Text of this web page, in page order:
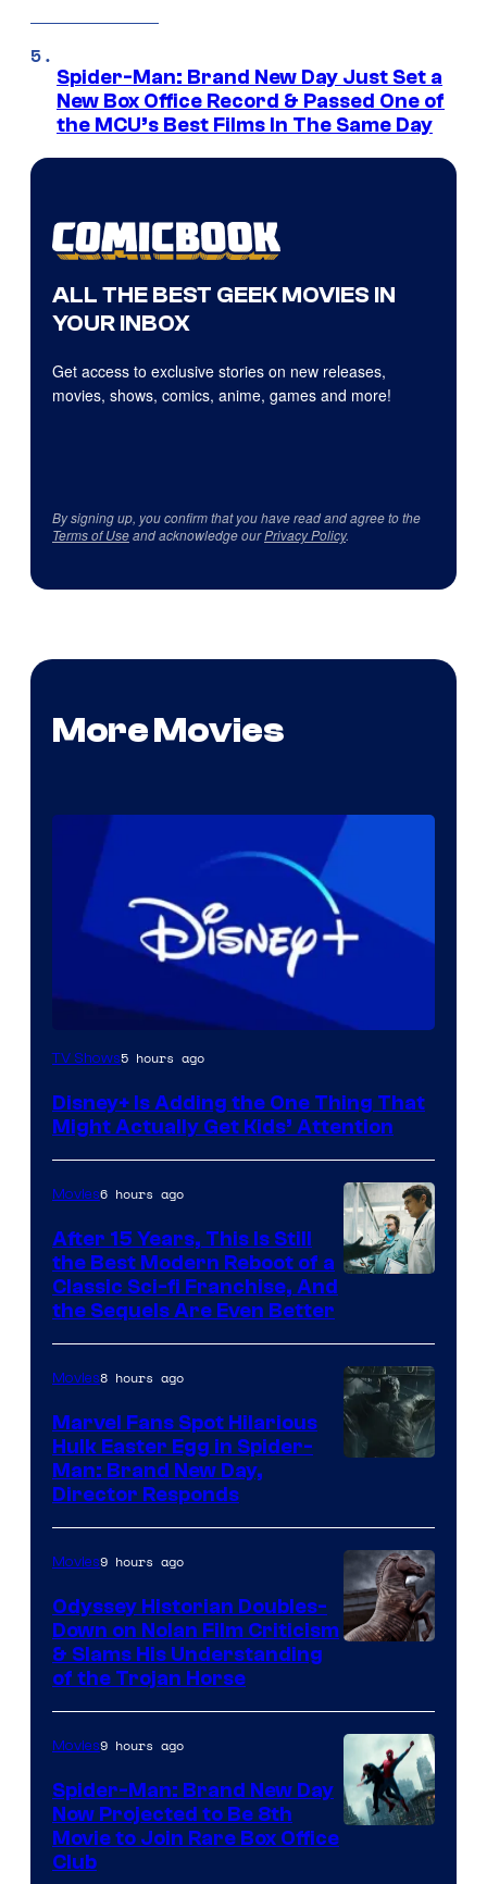
Spider-Man: Brand New Day Just Set a
New Box Office Record & Passed One of
the MCU’s Best Films In The Same Day
ALL THE BEST GEEK MOVIES IN
YOUR INBOX
Get access to exclusive stories on new releases,
movies, shows, comics, anime, games and more!
By signing up, you confirm that you have read and agree to the
Terms of Useand acknowledge ourPrivacy Policy.
More Movies
TV Shows5 hours ago
Disney+ Is Adding the One Thing That
Might Actually Get Kids’ Attention
Studios
Movies6 hours ago
After 15 Years, This Is Still
the Best Modern Reboot of a
Classic Sci-fi Franchise, And
the Sequels Are Even Better
Movies8 hours ago
Marvel Fans Spot Hilarious
Hulk Easter Egg in Spider-
Man: Brand New Day,
Director Responds
Movies9 hours ago
Odyssey Historian Doubles-
Down on Nolan Film Criticism
& Slams His Understanding
of the Trojan Horse
Movies9 hours ago
Spider-Man: Brand New Day
Now Projected to Be 8th
Movie to Join Rare Box Office
Club